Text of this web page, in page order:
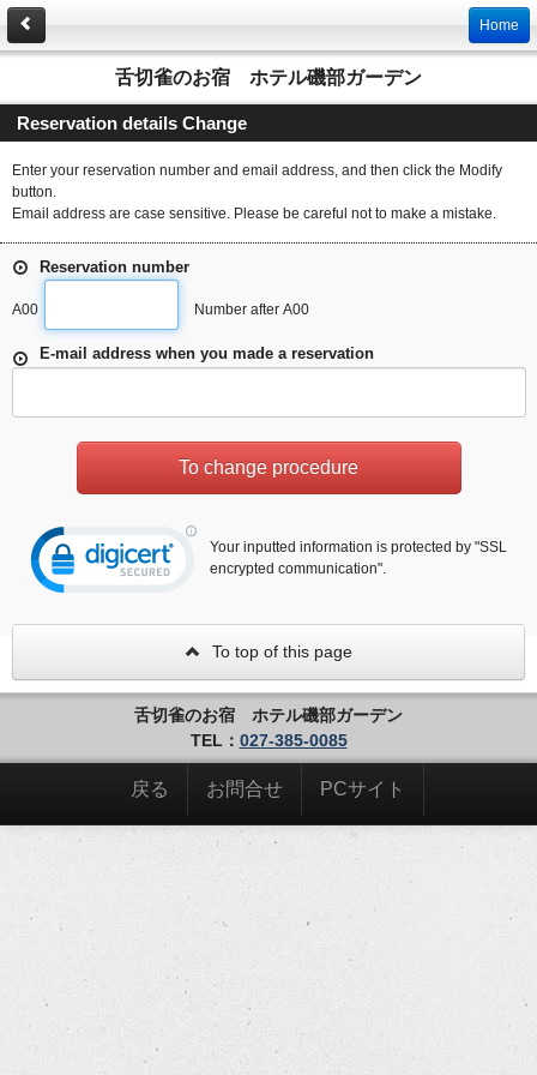
Home
舌切雀のお宿 ホテル磯部ガーデン
Reservation details Change
Enter your reservation number and email address, and then click the Modify
button.
Email address are case sensitive. Please be careful not to make a mistake.
Reservation number
A00 Number after A00
E-mail address when you made a reservation
Your inputted information is protected by "SSL
encrypted communication".
To top of this page
舌切雀のお宿 ホテル磯部ガーデン
TEL： 027-385-0085
戻る お問合せ PCサイト